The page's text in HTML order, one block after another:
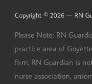
Copyright © 2026 — RN
Please Note: RN
practice area of
firm. RN Guardian is
nurse association,